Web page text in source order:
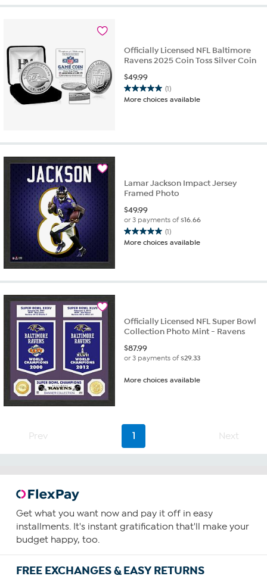
stars.
Officially Licensed NFL Baltimore
Ravens 2025 Coin Toss Silver Coin
$49.99
(1)
5.0
out
More choices available
Lamar Jackson Impact Jersey
Framed Photo
$49.99
or 3 payments of$16.66
(1)
5.0
out
stars.
More choices available
Officially Licensed NFL Super Bowl
Collection Photo Mint - Ravens
$87.99
or 3 payments of$29.33
More choices available
Prev 1 Next
Get what you want now and pay it off in easy
installments. It's instant gratification that'll make your
budget happy, too.
FREE EXCHANGES & EASY RETURNS